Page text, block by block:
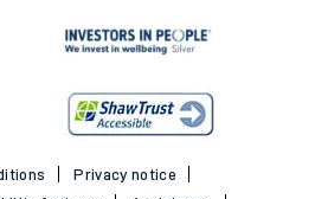
Privacy notice